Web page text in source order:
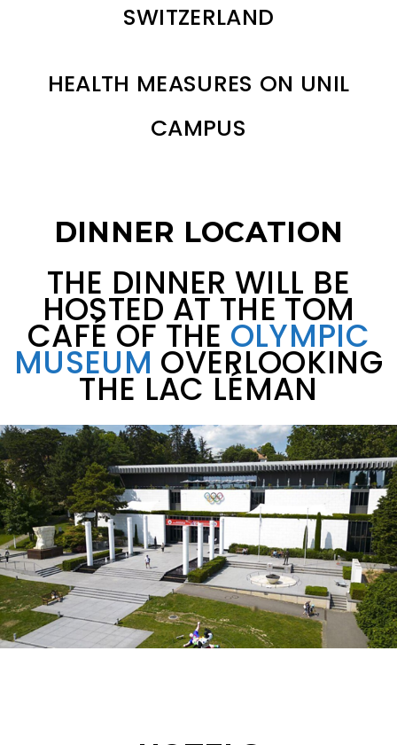
SWITZERLAND
HEALTH MEASURES ON UNIL
CAMPUS
DINNER LOCATION
THE DINNER WILL BE
HOSTED AT THE TOM
CAFÉ OF THE OLYMPIC
MUSEUM OVERLOOKING
THE LAC LÉMAN